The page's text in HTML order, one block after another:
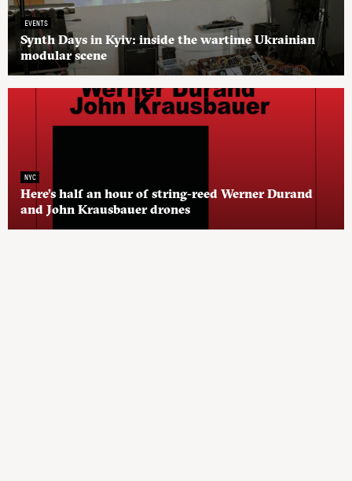
EVENTS
Synth Days in Kyiv: inside the wartime Ukrainian
modular scene
NYC
Here’s half an hour of string-reed Werner Durand
and John Krausbauer drones